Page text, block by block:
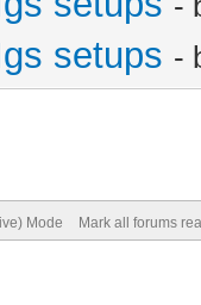
setups -
Mode Mark all forums